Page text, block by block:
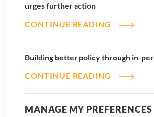
urges further action
CONTINUE READING
Building better policy through in-
CONTINUE READING
MANAGE MY PREFERENCES